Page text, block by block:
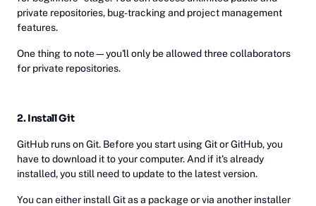
private repositories, bug-tracking and project management
features.
One thing to note—you'll only be allowed three collaborators
for private repositories.
2. Install Git
GitHub runs on Git. Before you start using Git or GitHub, you
have to download it to your computer. And if it's already
installed, you still need to update to the latest version.
You can either install Git as a package or via another installer